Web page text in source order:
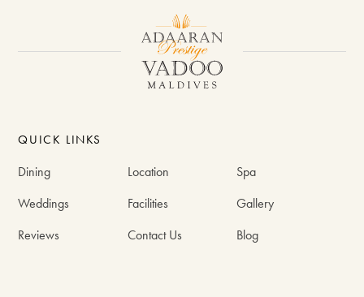
QUICK LINKS
Dining Location Spa
Weddings Facilities Gallery
Reviews Contact Us Blog